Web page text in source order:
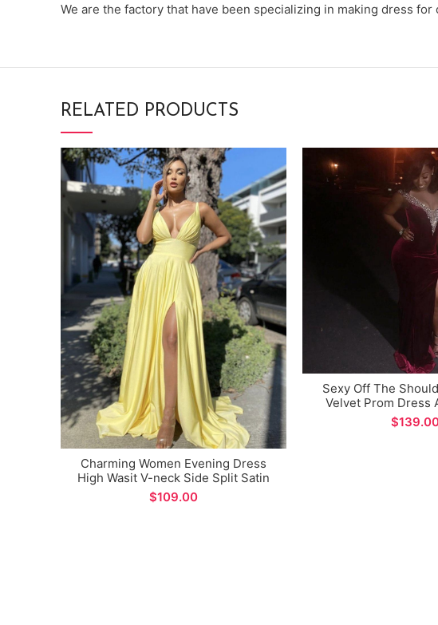
We are the factory that have been specializing in making dress
RELATED PRODUCTS
Charming Women Evening Dress
High Wasit V-neck Side Split Satin
Long Prom Dresses
$
Sexy Off The
Velvet Prom Dress
Mermaid Side Split
Dress
$